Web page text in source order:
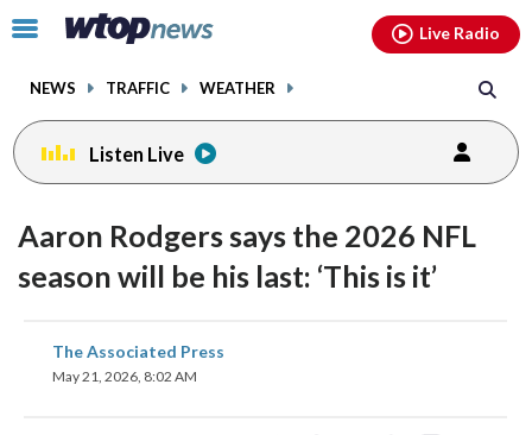
Click
toggle
menu.
NEWS TRAFFIC WEATHER
Live Radio
Listen Live
Aaron Rodgers says the 2026 NFL
season will be his last: ‘This is it’
The Associated Press
May 21, 2026, 8:02 AM
share
on
facebookinstagram youtubethreads